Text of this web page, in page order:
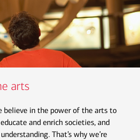
arts
believe in the power of the arts to
and enrich societies, and
That’s why we’re